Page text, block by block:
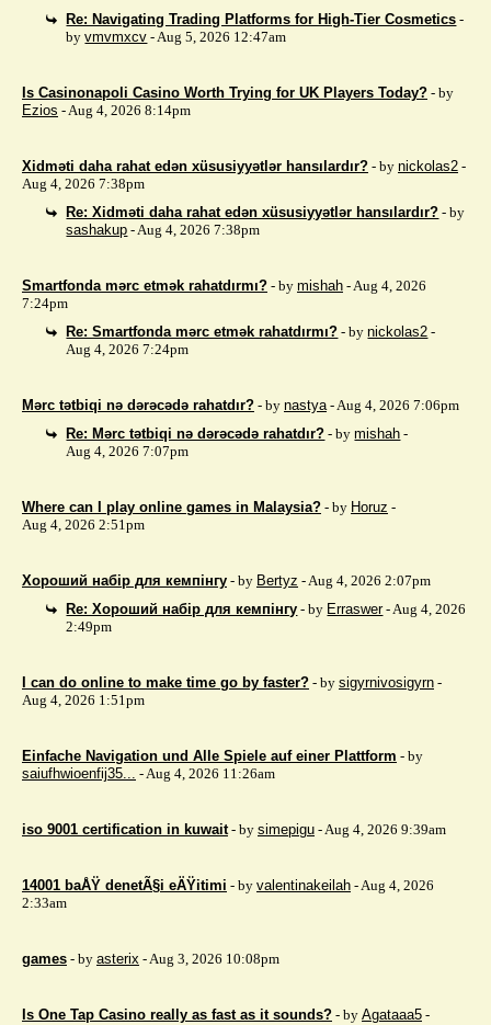
Re: Navigating Trading Platforms for High-Tier Cosmetics -
byvmvmxcv - Aug 5, 2026 12:47am
Is Casinonapoli Casino Worth Trying for UK Players Today? - by
Ezios - Aug 4, 2026 8:14pm
Xidməti daha rahat edən xüsusiyyətlər hansılardır? - by nickolas2 -
Aug 4, 2026 7:38pm
Re: Xidməti daha rahat edən xüsusiyyətlər hansılardır? - by
sashakup - Aug 4, 2026 7:38pm
Smartfonda mərc etmək rahatdırmı? - by mishah - Aug 4, 2026
7:24pm
Re: Smartfonda mərc etmək rahatdırmı? - bynickolas2 -
Aug 4, 2026 7:24pm
Mərc tətbiqi nə dərəcədə rahatdır? - by nastya- Aug 4, 2026 7:06pm
Re: Mərc tətbiqi nə dərəcədə rahatdır? - bymishah -
Aug 4, 2026 7:07pm
Where can I play online games in Malaysia? - by Horuz -
Aug 4, 2026 2:51pm
Хороший набір для кемпінгу - by Bertyz - Aug 4, 2026 2:07pm
Re: Хороший набір для кемпінгу - by Erraswer- Aug 4, 2026
2:49pm
I can do online to make time go by faster? - by sigyrnivosigyrn -
Aug 4, 2026 1:51pm
Einfache Navigation und Alle Spiele auf einer Plattform - by
saiufhwioenfij35... - Aug 4, 2026 11:26am
iso 9001 certification in kuwait - by simepigu - Aug 4, 2026 9:39am
14001 baÅŸ denetÃ§i eÄŸitimi - by valentinakeilah - Aug 4, 2026
2:33am
games - by asterix - Aug 3, 2026 10:08pm
Is One Tap Casino really as fast as it sounds? - by Agataaa5 -